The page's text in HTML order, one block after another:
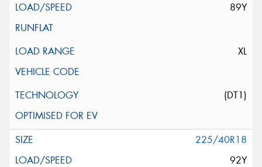
89Y
XL
(DT1)
225/40R18
92Y